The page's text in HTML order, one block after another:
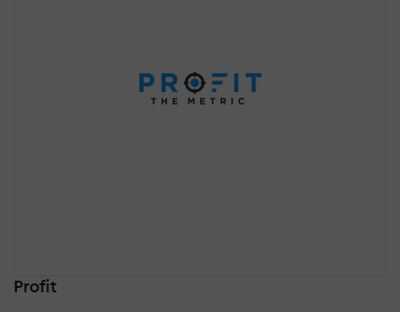
Profit